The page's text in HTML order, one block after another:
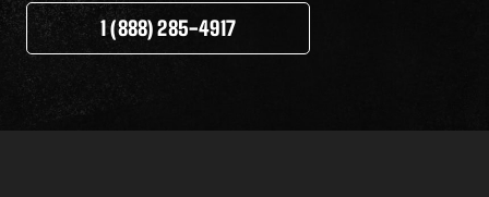
1 (888) 285-4917